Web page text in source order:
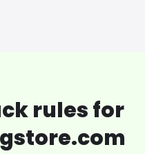
rules for